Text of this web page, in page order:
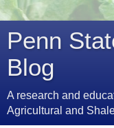
Penn
Blog
A research and
Agricultural and